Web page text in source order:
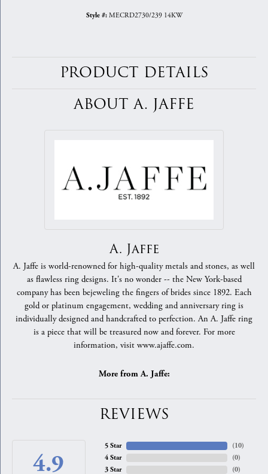
Style #: MECRD2730/239 14KW
PRODUCT DETAILS
ABOUT A. JAFFE
A. Jaffe
A. Jaffe is world-renowned for high-quality metals and stones, as well
as flawless ring designs. It's no wonder -- the New York-based
company has been bejeweling the fingers of brides since 1892. Each
gold or platinum engagement, wedding and anniversary ring is
individually designed and handcrafted to perfection. An A. Jaffe ring
is a piece that will be treasured now and forever. For more
information, visit www.ajaffe.com.
More from A. Jaffe:
REVIEWS
4.9
5 Star
4 Star
3 Star
(10)
(0)
(0)